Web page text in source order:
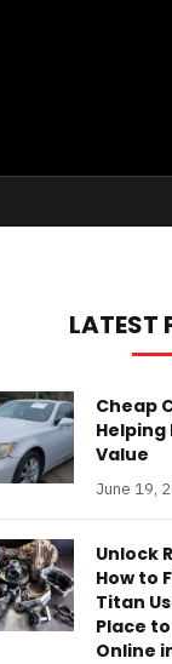
LATEST
Cheap
Helping
Value
June 19,
Unlock
How to
Titan
Place
Online